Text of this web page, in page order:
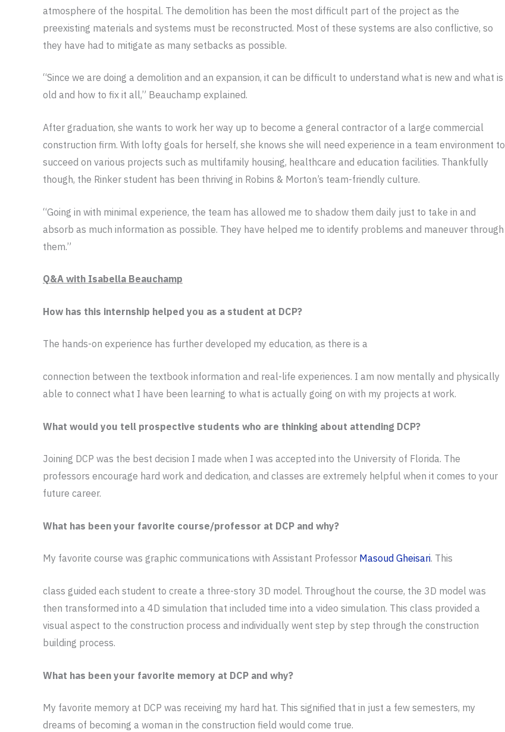
atmosphere of the hospital. The demolition has been the most difficult part of the project as the
preexisting materials and systems must be reconstructed. Most of these systems are also conflictive, so
they have had to mitigate as many setbacks as possible.
“Since we are doing a demolition and an expansion, it can be difficult to understand what is new and what is
old and how to fix it all,” Beauchamp explained.
After graduation, she wants to work her way up to become a general contractor of a large commercial
construction firm. With lofty goals for herself, she knows she will need experience in a team environment to
succeed on various projects such as multifamily housing, healthcare and education facilities. Thankfully
though, the Rinker student has been thriving in Robins & Morton’s team-friendly culture.
“Going in with minimal experience, the team has allowed me to shadow them daily just to take in and
absorb as much information as possible. They have helped me to identify problems and maneuver through
them.”
Q&A with Isabella Beauchamp
How has this internship helped you as a student at DCP?
The hands-on experience has further developed my education, as there is a
connection between the textbook information and real-life experiences. I am now mentally and physically
able to connect what I have been learning to what is actually going on with my projects at work.
What would you tell prospective students who are thinking about attending DCP?
Joining DCP was the best decision I made when I was accepted into the University of Florida. The
professors encourage hard work and dedication, and classes are extremely helpful when it comes to your
future career.
What has been your favorite course/professor at DCP and why?
My favorite course was graphic communications with Assistant Professor Masoud Gheisari. This
class guided each student to create a three-story 3D model. Throughout the course, the 3D model was
then transformed into a 4D simulation that included time into a video simulation. This class provided a
visual aspect to the construction process and individually went step by step through the construction
building process.
What has been your favorite memory at DCP and why?
My favorite memory at DCP was receiving my hard hat. This signified that in just a few semesters, my
dreams of becoming a woman in the construction field would come true.